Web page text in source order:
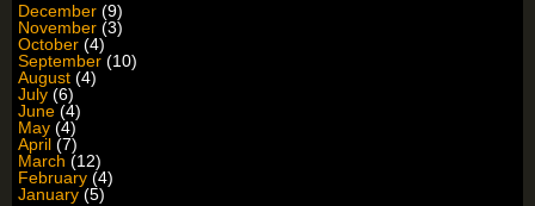
December (9)
November (3)
October (4)
September (10)
August (4)
July (6)
June (4)
May (4)
April (7)
March (12)
February (4)
January (5)